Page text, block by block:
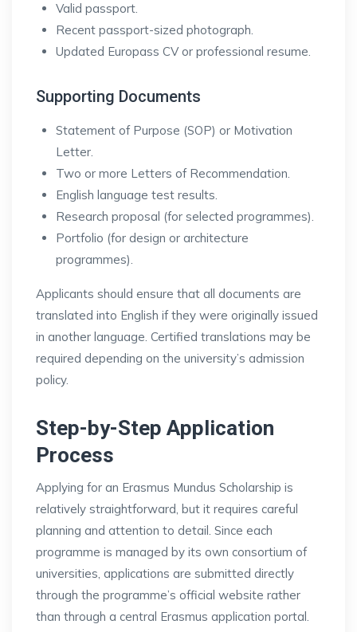
Valid passport.
Recent passport-sized photograph.
Updated Europass CV or professional resume.
Supporting Documents
Statement of Purpose (SOP) or Motivation
Letter.
Two or more Letters of Recommendation.
English language test results.
Research proposal (for selected programmes).
Portfolio (for design or architecture
programmes).
Applicants should ensure that all documents are
translated into English if they were originally issued
in another language. Certified translations may be
required depending on the university’s admission
policy.
Step-by-Step Application
Process
Applying for an Erasmus Mundus Scholarship is
relatively straightforward, but it requires careful
planning and attention to detail. Since each
programme is managed by its own consortium of
universities, applications are submitted directly
through the programme’s official website rather
than through a central Erasmus application portal.